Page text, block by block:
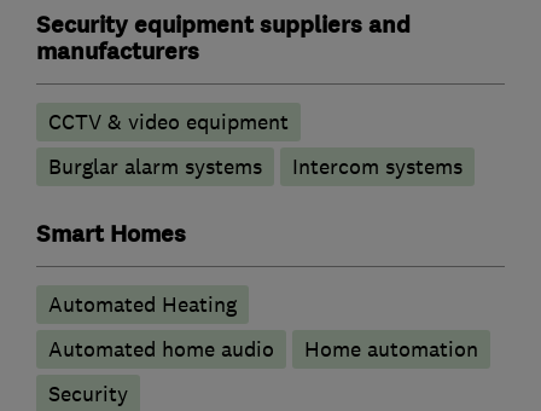
Security equipment suppliers and
manufacturers
CCTV & video equipment
Burglar alarm systems
Intercom systems
Smart Homes
Automated Heating
Automated home audio
Home automation
Security